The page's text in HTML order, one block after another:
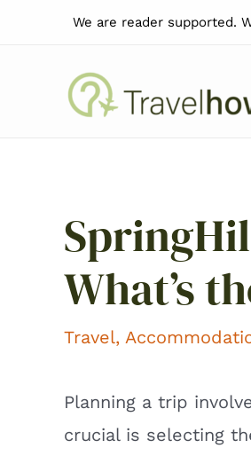
We are reader supported.
What’s
Travel,
Planning a trip
crucial is selecting